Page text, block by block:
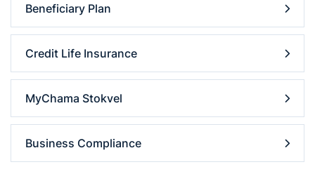
Beneficiary Plan
Credit Life Insurance
MyChama Stokvel
Business Compliance